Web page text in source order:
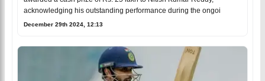
acknowledging his outstanding performance during the ongoi
December 29th 2024, 12:13